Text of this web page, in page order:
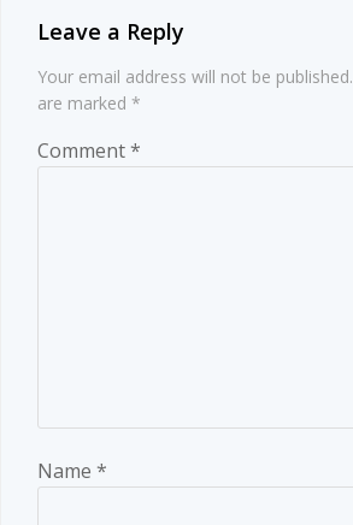
Leave a Reply
Your email address will not be published.
are marked *
Comment*
Name *